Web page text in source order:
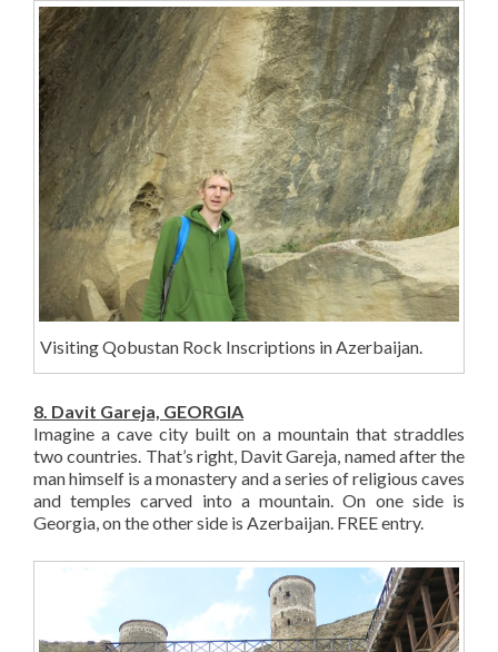
Visiting Qobustan Rock Inscriptions in Azerbaijan.
8. Davit Gareja, GEORGIA
Imagine a cave city built on a mountain that straddles
two countries. That’s right, Davit Gareja, named after the
man himself is a monastery and a series of religious caves
and temples carved into a mountain. On one side is
Georgia, on the other side is Azerbaijan. FREE entry.